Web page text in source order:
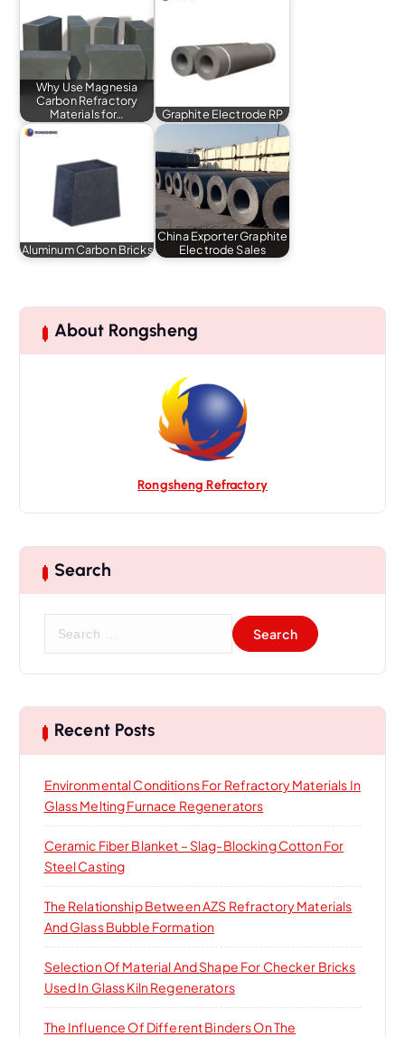
Why Use Magnesia
Carbon Refractory
Materials for…
Graphite Electrode RP
Aluminum Carbon Bricks
China Exporter Graphite
Electrode Sales
About Rongsheng
Rongsheng Refractory
Search
c
h
r
:
Recent Posts
Environmental Conditions For Refractory Materials In
Glass Melting Furnace Regenerators
Ceramic Fiber Blanket – Slag-Blocking Cotton For
Steel Casting
The Relationship Between AZS Refractory Materials
And Glass Bubble Formation
Selection Of Material And Shape For Checker Bricks
Used In Glass Kiln Regenerators
The Influence Of Different Binders On The